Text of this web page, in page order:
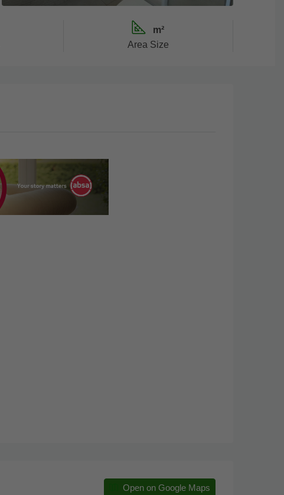
m²
Area Size
Open on Google Maps